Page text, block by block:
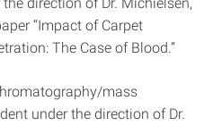
“Impact of Carpet
The Case of Blood.”
mass
under the direction of Dr.